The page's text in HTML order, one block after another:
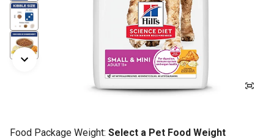
Food Package Weight: Select a Pet Food Weight